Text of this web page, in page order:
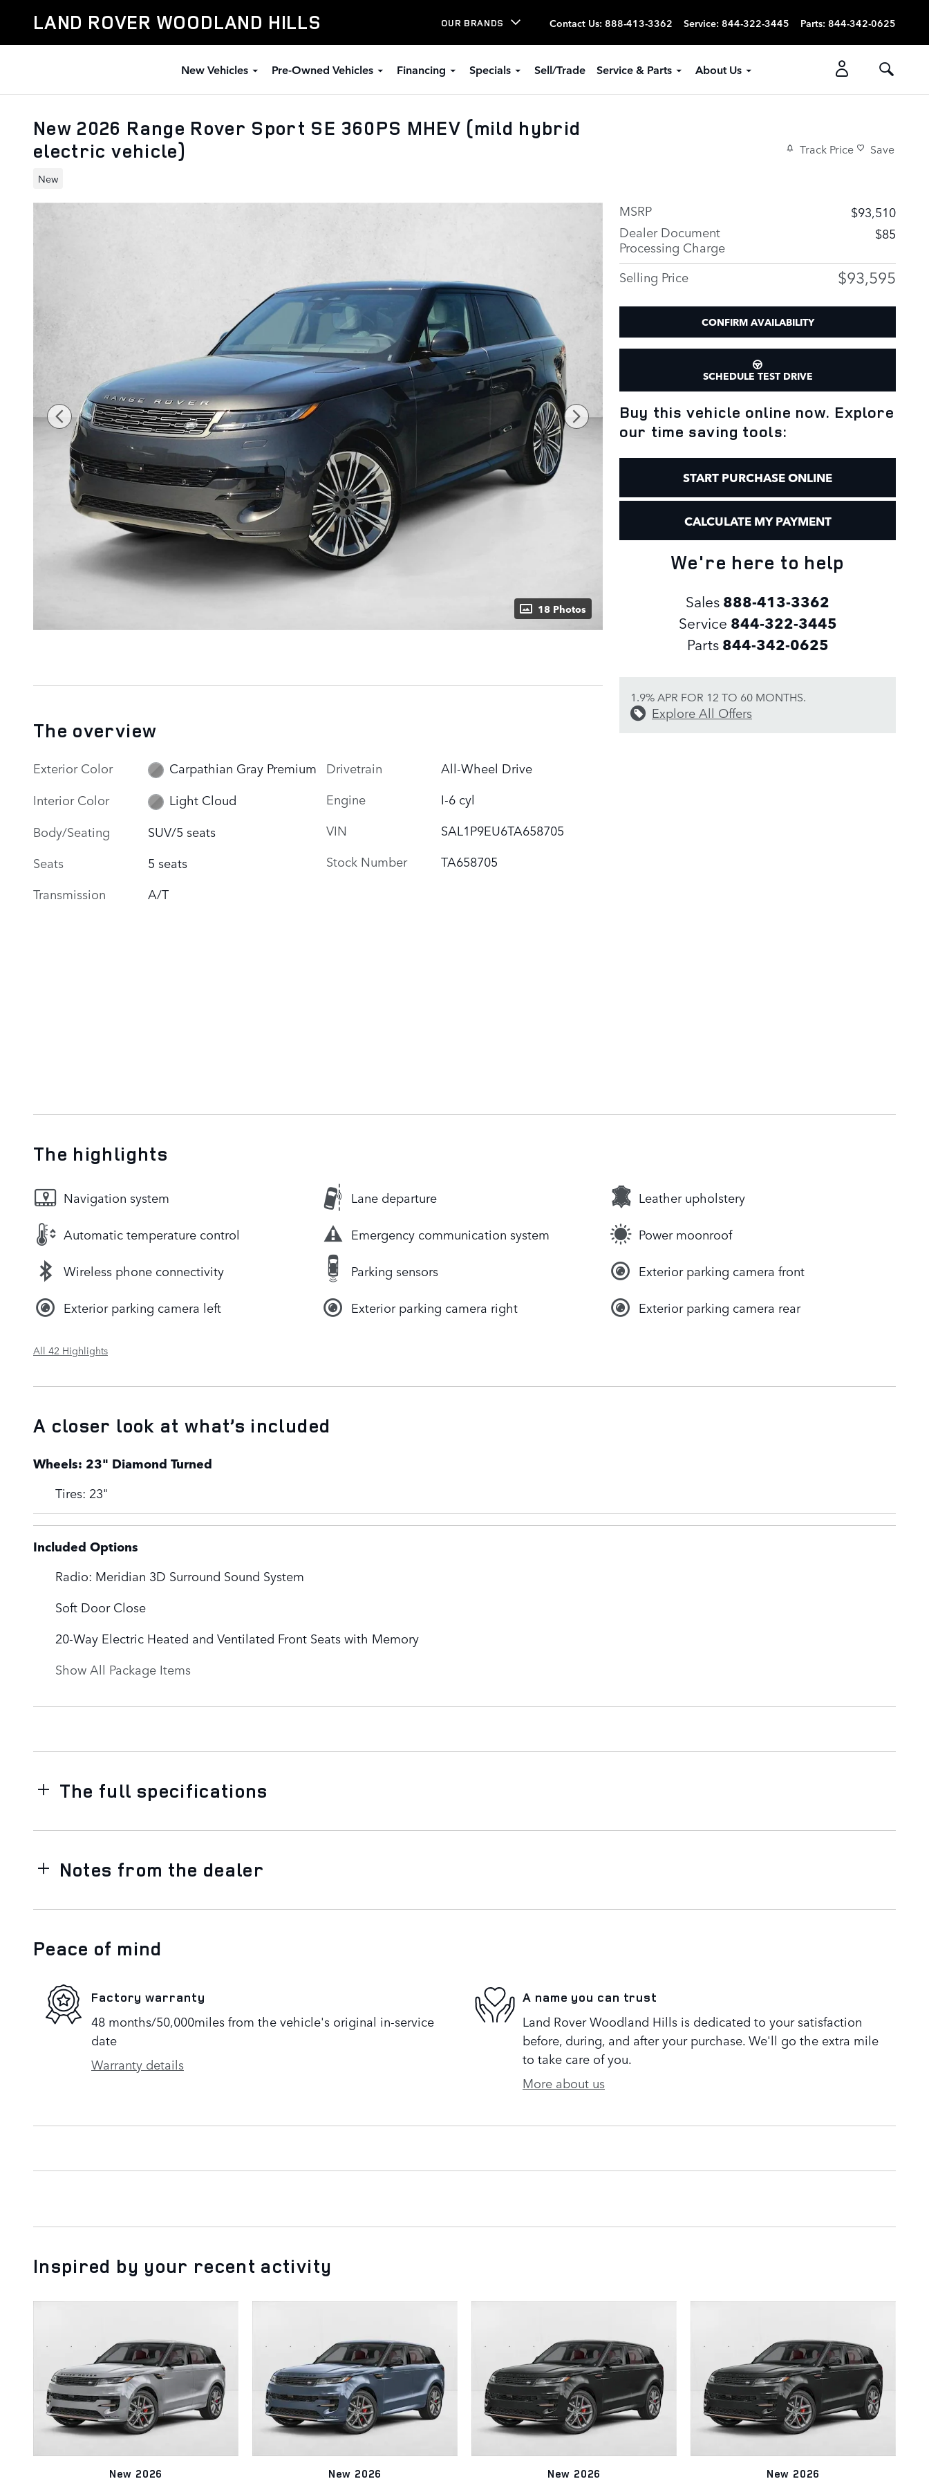
LAND ROVER WOODLAND HILLS OUR BRANDS Contact Us: 888-413-3362 Service: 844-322-3445 Parts: 844-342-0625
New Vehicles Pre-Owned Vehicles Financing Specials Sell/Trade Service & Parts About Us
New 2026 Range Rover Sport SE 360PS MHEV (mild hybrid
electric vehicle)
New
Track Price Save
18 Photos
MSRP
$93,510
Dealer Document
Processing Charge
$85
Selling Price $93,595
CONFIRM AVAILABILITY
SCHEDULE TEST DRIVE
Buy this vehicle online now. Explore
our time saving tools:
START PURCHASE ONLINE
CALCULATE MY PAYMENT
We're here to help
Sales 888-413-3362
Service 844-322-3445
Parts 844-342-0625
1.9% APR FOR 12 TO 60 MONTHS.
Explore All Offers
The overview
Exterior Color
Carpathian Gray Premium
Interior Color
Light Cloud
Body/Seating
SUV/5 seats
Seats
5 seats
Transmission
A/T
Drivetrain
All-Wheel Drive
Engine
I-6 cyl
VIN
SAL1P9EU6TA658705
Stock Number
TA658705
The highlights
Navigation system Lane departure Leather upholstery
Automatic temperature control Emergency communication system Power moonroof
Wireless phone connectivity Parking sensors Exterior parking camera front
Exterior parking camera left Exterior parking camera right Exterior parking camera rear
All 42 Highlights
A closer look at what’s included
Wheels: 23" Diamond Turned
Tires: 23"
Included Options
Radio: Meridian 3D Surround Sound System
Soft Door Close
20-Way Electric Heated and Ventilated Front Seats with Memory
Show All Package Items
The full specifications
Notes from the dealer
Peace of mind
Factory warranty
48 months/50,000miles from the vehicle's original in-service
date
Warranty details
A name you can trust
Land Rover Woodland Hills is dedicated to your satisfaction
before, during, and after your purchase. We'll go the extra mile
to take care of you.
More about us
Inspired by your recent activity
New 2026 New 2026 New 2026 New 2026